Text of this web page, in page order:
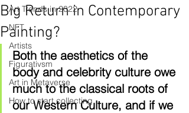
Art Trends in 2022
NFT
Artists
Figurativsm
Art in Metaverse
How to start collecting
Big Return in Contemporary
Painting?
Both the aesthetics of the
body and celebrity culture owe
much to the classical roots of
our Western Culture, and if we